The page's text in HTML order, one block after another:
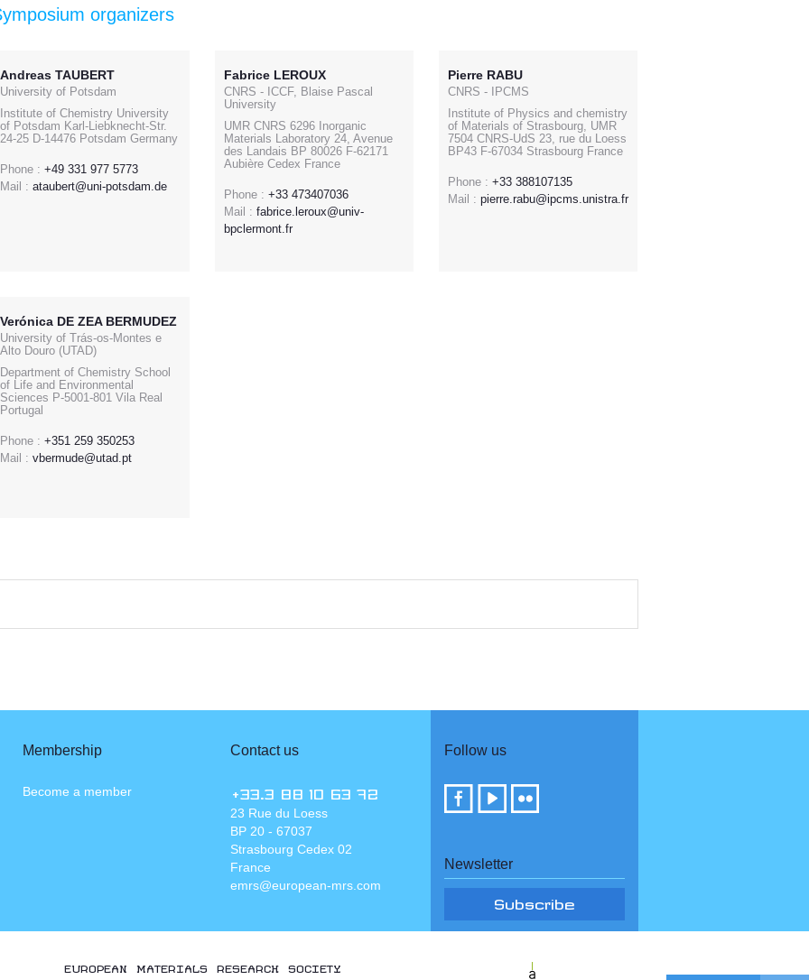
organizers
Andreas TAUBERT
University of Potsdam
Institute of Chemistry University
of Potsdam Karl-Liebknecht-Str.
24-25 D-14476 Potsdam Germany
Phone : +49 331 977 5773
Mail : ataubert@uni-potsdam.de
Fabrice LEROUX
CNRS - ICCF, Blaise Pascal
University
UMR CNRS 6296 Inorganic
Materials Laboratory 24, Avenue
des Landais BP 80026 F-62171
Aubière Cedex France
Phone : +33 473407036
Mail : fabrice.leroux@univ-
bpclermont.fr
Pierre RABU
CNRS - IPCMS
Institute of Physics and chemistry
of Materials of Strasbourg, UMR
7504 CNRS-UdS 23, rue du Loess
BP43 F-67034 Strasbourg France
Phone : +33 388107135
Mail : pierre.rabu@ipcms.unistra.fr
Verónica DE ZEA BERMUDEZ
University of Trás-os-Montes e
Alto Douro (UTAD)
Department of Chemistry School
of Life and Environmental
Sciences P-5001-801 Vila Real
Portugal
Phone : +351 259 350253
Mail : vbermude@utad.pt
Membership Contact us
Become a member +33.3 88 10 63 72
23 Rue du Loess
BP 20 - 67037
Strasbourg Cedex 02
France
emrs@european-mrs.com
Follow us
Newsletter
EUROPEAN MATERIALS RESEARCH SOCIETY